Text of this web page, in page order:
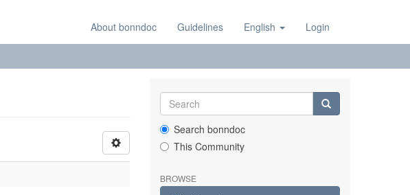
About bonndoc Guidelines English Login
Search bonndoc
This Community
BROWSE